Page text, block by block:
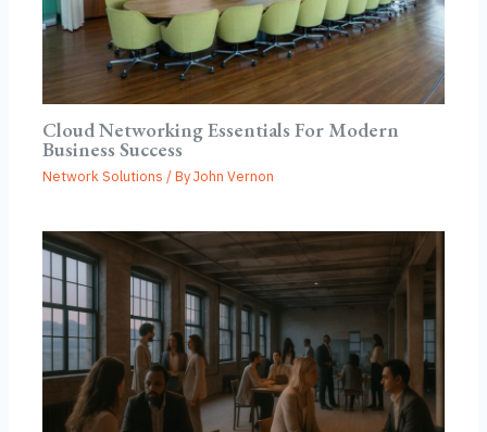
Cloud Networking Essentials For Modern
Business Success
Network Solutions / ByJohn Vernon